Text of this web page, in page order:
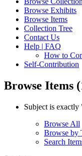
Browse Exhibits
Browse Items
Collection Tree
Contact Us
Help | FAQ
How to
Self-Contribution
Browse Items
Subject is
Browse All
Browse by
Search